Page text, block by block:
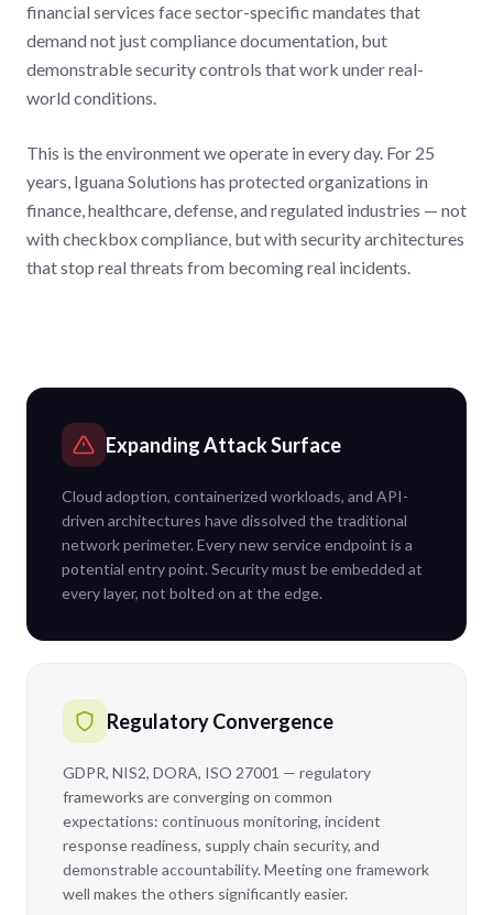
financial services face sector-specific mandates that
demand not just compliance documentation, but
demonstrable security controls that work under real-
world conditions.
This is the environment we operate in every day. For 25
years, Iguana Solutions has protected organizations in
finance, healthcare, defense, and regulated industries — not
with checkbox compliance, but with security architectures
that stop real threats from becoming real incidents.
Expanding Attack Surface
Cloud adoption, containerized workloads, and API-
driven architectures have dissolved the traditional
network perimeter. Every new service endpoint is a
potential entry point. Security must be embedded at
every layer, not bolted on at the edge.
Regulatory Convergence
GDPR, NIS2, DORA, ISO 27001 — regulatory
frameworks are converging on common
expectations: continuous monitoring, incident
response readiness, supply chain security, and
demonstrable accountability. Meeting one framework
well makes the others significantly easier.